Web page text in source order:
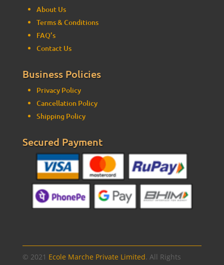
About Us
Terms & Conditions
FAQ’s
Contact Us
Business Policies
Privacy Policy
Cancellation Policy
Shipping Policy
Secured Payment
© 2021 Ecole Marche Private Limited. All Rights